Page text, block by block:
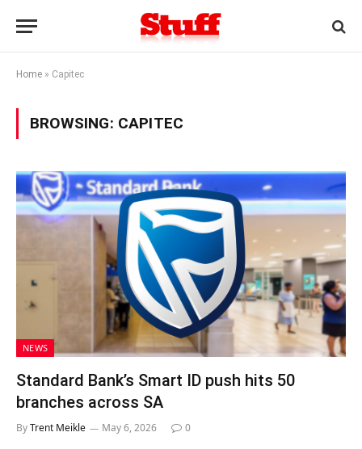
Home » Capitec
BROWSING: CAPITEC
NEWS
Standard Bank’s Smart ID push hits 50
branches across SA
ByTrent Meikle May 6, 2026 0